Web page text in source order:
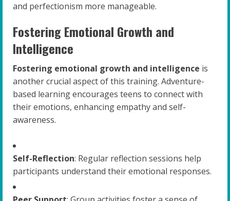
and perfectionism more manageable.
Fostering Emotional Growth and
Intelligence
Fostering emotional growth and intelligence is
another crucial aspect of this training. Adventure-
based learning encourages teens to connect with
their emotions, enhancing empathy and self-
awareness.
Self-Reflection: Regular reflection sessions help
participants understand their emotional responses.